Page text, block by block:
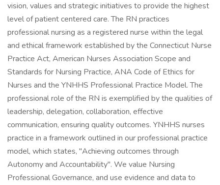
vision, values and strategic initiatives to provide the highest
level of patient centered care. The RN practices
professional nursing as a registered nurse within the legal
and ethical framework established by the Connecticut Nurse
Practice Act, American Nurses Association Scope and
Standards for Nursing Practice, ANA Code of Ethics for
Nurses and the YNHHS Professional Practice Model. The
professional role of the RN is exemplified by the qualities of
leadership, delegation, collaboration, effective
communication, ensuring quality outcomes. YNHHS nurses
practice in a framework outlined in our professional practice
model, which states, "Achieving outcomes through
Autonomy and Accountability". We value Nursing
Professional Governance, and use evidence and data to